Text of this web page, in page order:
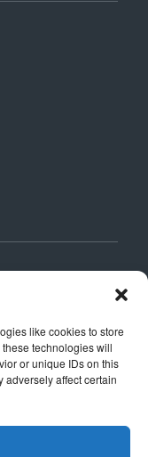
like cookies to store
technologies will
or unique IDs on this
adversely affect certain